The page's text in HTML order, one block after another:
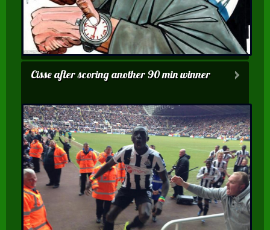
Cisse after scoring another 90 min winner